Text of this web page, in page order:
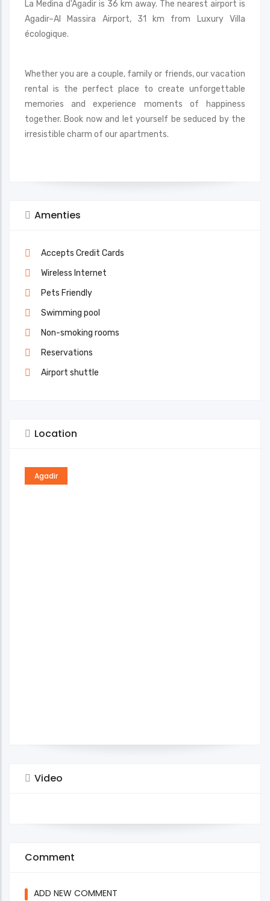
La Medina d'Agadir is 36 km away. The nearest airport is
Agadir–Al Massira Airport, 31 km from Luxury Villa
écologique.
Whether you are a couple, family or friends, our vacation
rental is the perfect place to create unforgettable
memories and experience moments of happiness
together. Book now and let yourself be seduced by the
irresistible charm of our apartments.
Amenties
Accepts Credit Cards
Wireless Internet
Pets Friendly
Swimming pool
Non-smoking rooms
Reservations
Airport shuttle
Location
Agadir
Video
Comment
ADD NEW COMMENT